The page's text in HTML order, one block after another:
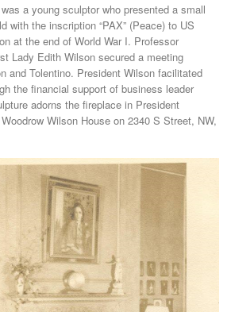
a young sculptor who presented a small
with the inscription “PAX” (Peace) to US
at the end of World War I. Professor
Lady Edith Wilson secured a meeting
and Tolentino. President Wilson facilitated
the financial support of business leader
adorns the fireplace in President
Wilson House on 2340 S Street, NW,